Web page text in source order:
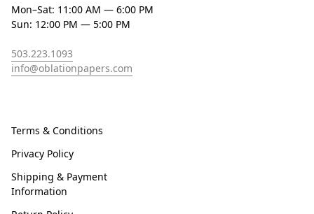
Mon–Sat: 11:00 AM — 6:00 PM
Sun: 12:00 PM — 5:00 PM
503.223.1093
info@oblationpapers.com
Terms & Conditions
Privacy Policy
Shipping & Payment
Information